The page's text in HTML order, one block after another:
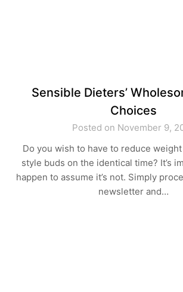
Sensible Dieters’
Choices
Posted on November 9,
Do you wish to have to reduce
style buds on the identical time? It’s
happen to assume it’s not. Simply
newsletter and…